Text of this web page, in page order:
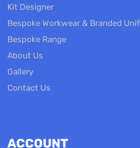
Kit Designer
Bespoke Workwear & Branded
Bespoke Range
About Us
Gallery
Contact Us
ACCOUNT